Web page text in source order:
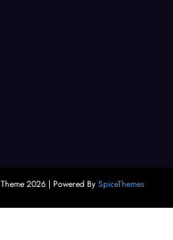
Theme 2026 | Powered By SpiceThemes